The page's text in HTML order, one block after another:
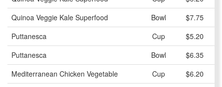
Quinoa Veggie Kale Superfood
Bowl
$7.75
Puttanesca
Cup
$5.20
Puttanesca
Bowl
$6.35
Mediterranean Chicken Vegetable
Cup
$6.20